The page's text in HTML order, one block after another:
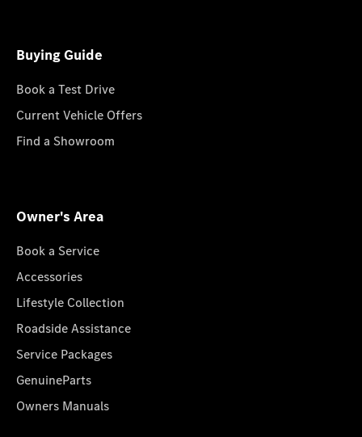
Buying Guide
Book a Test Drive
Current Vehicle Offers
Find a Showroom
Owner's Area
Book a Service
Accessories
Lifestyle Collection
Roadside Assistance
Service Packages
GenuineParts
Owners Manuals